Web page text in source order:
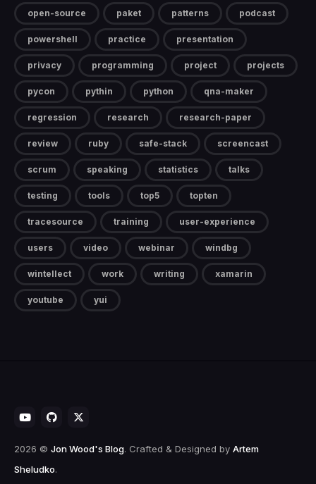
open-source paket patterns podcast
powershell practice presentation
privacy programming project projects
pycon pythin python qna-maker
regression research research-paper
review ruby safe-stack screencast
scrum speaking statistics talks
testing tools top5 topten
tracesource training user-experience
users video webinar windbg
wintellect work writing xamarin
youtube yui
2026 © Jon Wood's Blog. Crafted & Designed by Artem
Sheludko.